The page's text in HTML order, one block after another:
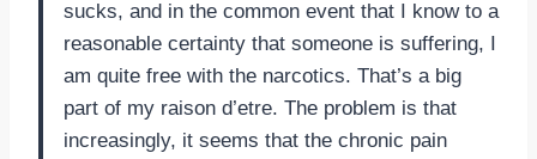
sucks, and in the common event that I know to a
reasonable certainty that someone is suffering, I
am quite free with the narcotics. That’s a big
part of my raison d’etre. The problem is that
increasingly, it seems that the chronic pain